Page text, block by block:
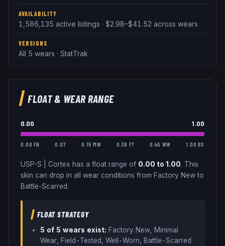
AVAILABILITY
1,586,135 active listings · $2.98–$41.52 across wears
VERSIONS
All 5 wears · StatTrak
FLOAT & WEAR RANGE
0.00 1.00
0.00 FN 0.07 0.15 MW 0.38 FT 0.45 WW 1.00 BS
USP-S Cortex has a float range of 0.00 to 1.00. This
skin can drop in all wear conditions from Factory New to
Battle-Scarred.
FLOAT STRATEGY
5 of 5 wears exist: Factory New, Minimal
Wear, Field-Tested, Well-Worn, Battle-Scarred